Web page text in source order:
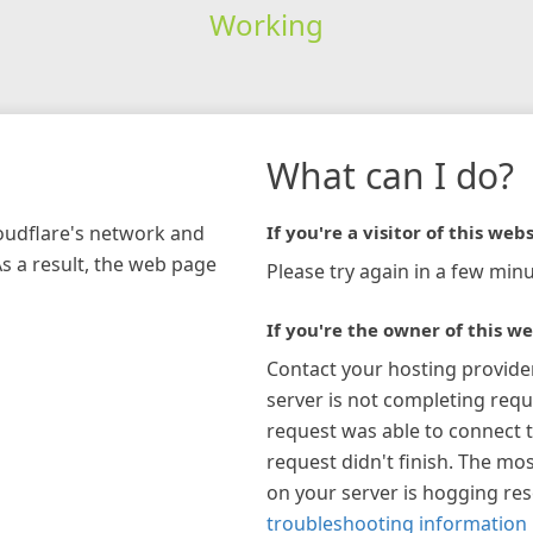
Working
network and
a result, the web page
What can I do?
If you're a visitor of this
Please try again in a few
If you're the owner of this
Contact your hosting
server is not completing
request was able to connect
request didn't finish. The
on your server is hogging
troubleshooting information